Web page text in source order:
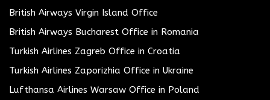
British Airways Virgin Island Office
British Airways Bucharest Office in Romania
Turkish Airlines Zagreb Office in Croatia
Turkish Airlines Zaporizhia Office in Ukraine
Lufthansa Airlines Warsaw Office in Poland